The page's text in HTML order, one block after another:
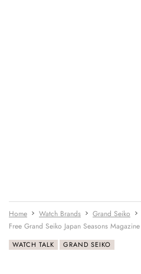
Home Watch Brands
Grand Seiko
Free Grand Seiko Japan Seasons
WATCH TALK GRAND SEIKO